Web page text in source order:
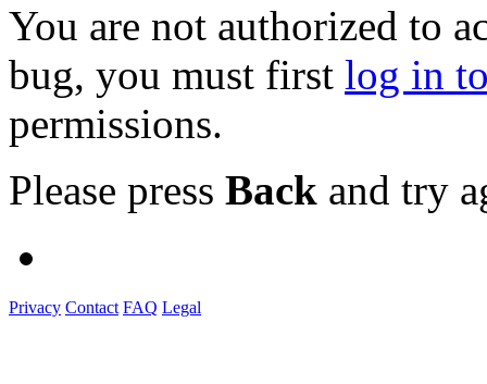
You are not authorized to
bug, you must first log in
permissions.
Please press Back and try
Privacy Contact FAQ Legal